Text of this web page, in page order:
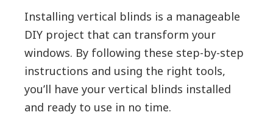
Installing vertical blinds is a manageable
DIY project that can transform your
windows. By following these step-by-step
instructions and using the right tools,
you’ll have your vertical blinds installed
and ready to use in no time.